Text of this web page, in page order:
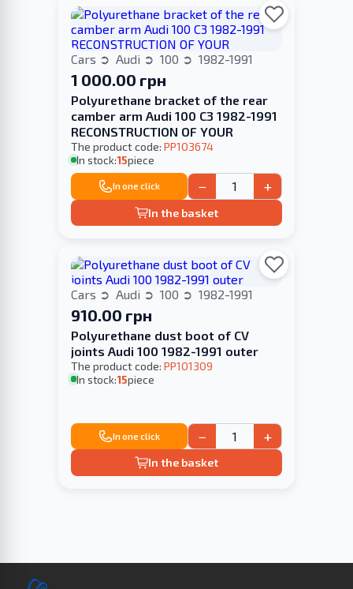
Cars Audi 100 1982-1991
1 000.00 грн
Polyurethane bracket of the rear
camber arm Audi 100 С3 1982-1991
RECONSTRUCTION OF YOUR
The product code: PP103674
In stock:15piece
In one click − +
In the basket
Cars Audi 100 1982-1991
910.00 грн
Polyurethane dust boot of CV
joints Audi 100 1982-1991 outer
The product code: PP101309
In stock:15piece
In one click − +
In the basket